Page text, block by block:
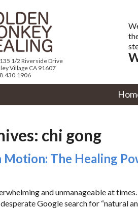
1/2 Riverside Drive
Village CA 91607
chi gong
Motion: The Healing
and unmanageable at
Google search for “natural